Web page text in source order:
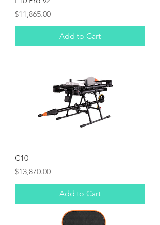
Price
$11,865.00
Add to Cart
C10
Price
$13,870.00
Add to Cart